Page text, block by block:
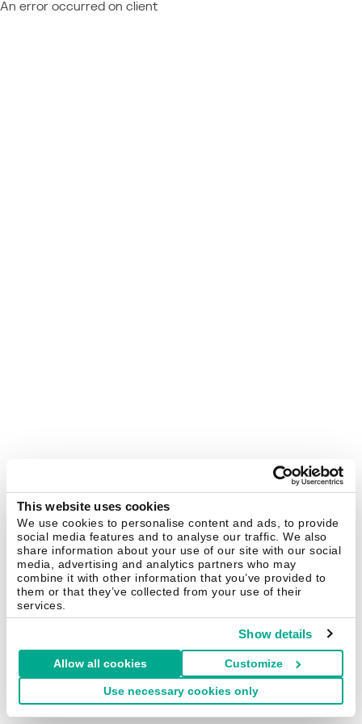
This website uses cookies
We use cookies to personalise content and ads, to provide
social media features and to analyse our traffic. We also
share information about your use of our site with our social
media, advertising and analytics partners who may
combine it with other information that you’ve provided to
them or that they’ve collected from your use of their
services.
Show details
Allow all cookies Customize
Use necessary cookies only
An error occurred on client